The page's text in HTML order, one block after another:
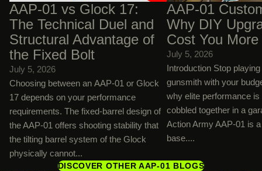
AAP-01 vs Glock 17:
The Technical Duel and
Structural Advantage of
the Fixed Bolt
July 5, 2026
Choosing between an AAP-01 or Glock
17 depends on your performance
requirements. The fixed-barrel design of
the AAP-01 offers shooting stability that
the tilting barrel system of the Glock
physically cannot...
AAP-01
Why DIY
Cost You More
July 5, 2026
Introduction Stop
gunsmith with your
why elite performance is
cobbled together in a
Action Army AAP-01 is
base....
DISCOVER OTHER AAP-01 BLOGS